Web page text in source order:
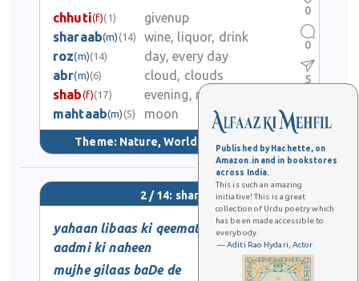
Published by Hachette, on
Amazon.in and in bookstores
across India.
This is such an amazing
initiative! This is a great
collection of Urdu poetry which
has been made accessible to
everybody.
— Aditi Rao Hydari, Actor
chhuti(f)(1)
givenup
sharaab(m) (14)
wine, liquor, drink
roz(m)(14)
day, every day
abr(m)(6)
cloud, clouds
shab(f)(17)
evening, night
mahtaab(m) (5) moon
Theme: Nature, World & Universe
0
0
5
2.2K
2 / 14: sharaab
yahaan libaas ki qeemat hai
aadmi ki naheen
mujhe gilaas baDe de